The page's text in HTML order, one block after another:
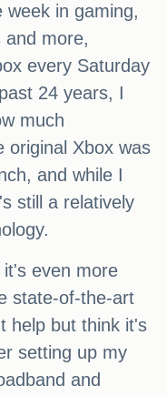
week in gaming,
and more,
every Saturday
24 years, I
much
original Xbox was
and while I
still a relatively
even more
state-of-the-art
help but think it's
setting up my
and